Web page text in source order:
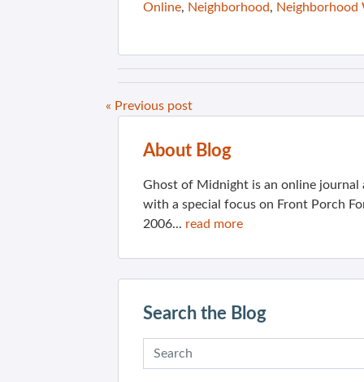
Online, Neighborhood, Neighborhood
« Previous post
About Blog
Ghost of Midnight is an online
with a special focus on Front Porch
2006... read more
Search the Blog